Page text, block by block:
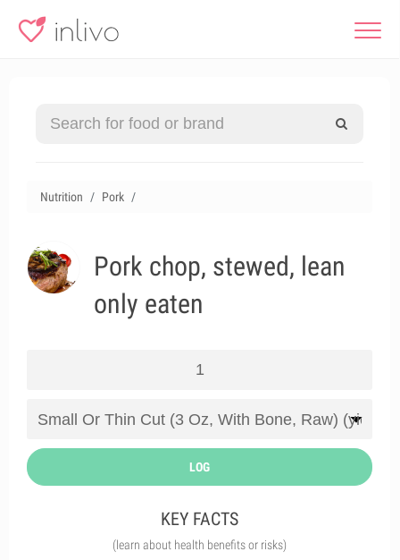
Nutrition Pork
Pork chop, stewed, lean
only eaten
LOG
KEY FACTS
(learn about health benefits or risks)